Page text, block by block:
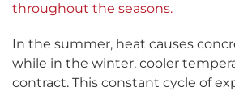
throughout the seasons.
In the summer, heat causes
while in the winter, cooler
contract. This constant cycle of